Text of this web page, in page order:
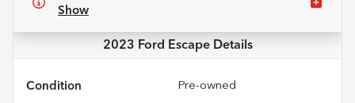
Show
2023 Ford EscapeDetails
Condition Pre-owned